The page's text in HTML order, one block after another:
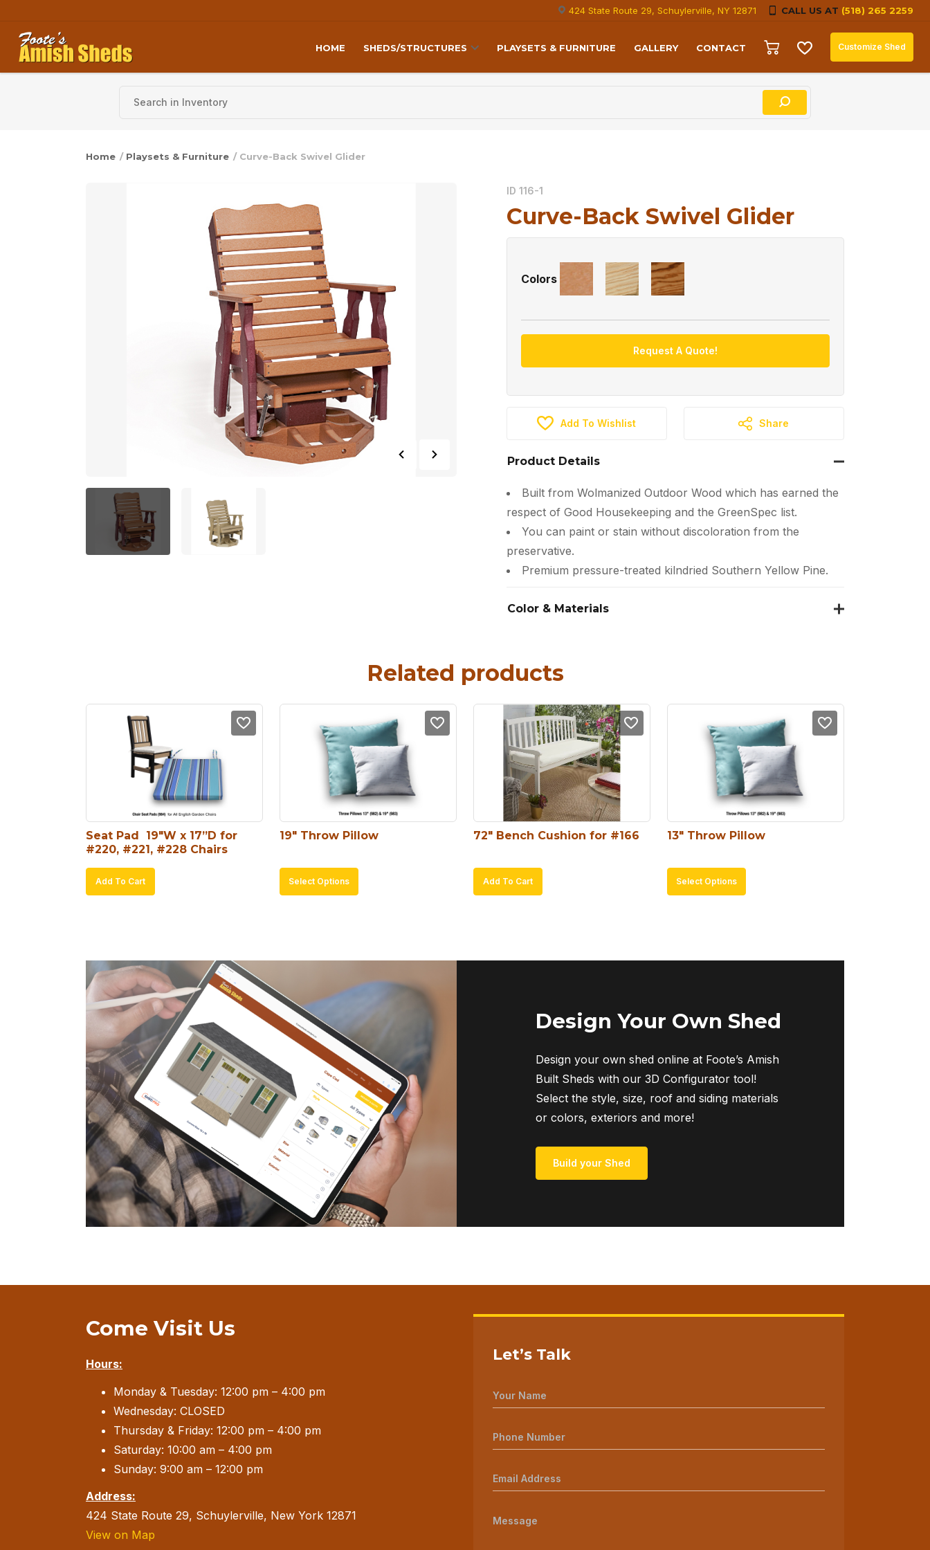
424 State Route 29, Schuylerville, NY 12871 CALL US AT (518) 265 2259
Skip to content
HOME SHEDS/STRUCTURES PLAYSETS & FURNITURE GALLERY CONTACT Customize Shed
Home / Playsets & Furniture / Curve-Back Swivel Glider
ID 116-1
Curve-Back Swivel Glider
Colors
Request A Quote!
Add To Wishlist Share
Product Details
Built from Wolmanized Outdoor Wood which has earned the
respect of Good Housekeeping and the GreenSpec list.
You can paint or stain without discoloration from the
preservative.
Premium pressure-treated kilndried Southern Yellow Pine.
Color & Materials
Related products
Seat Pad  19″W x 17”D for
#220, #221, #228 Chairs
Add To Cart
19″ Throw Pillow
Select Options
product
may
be
chosen
on
the
product
page
72″ Bench Cushion for #166
Add To Cart
13″ Throw Pillow
Select Options
product
be
Design Your Own Shed
Design your own shed online at Foote’s Amish
Built Sheds with our 3D Configurator tool!
Select the style, size, roof and siding materials
or colors, exteriors and more!
Build your Shed
Come Visit Us
Hours:
Monday & Tuesday: 12:00 pm – 4:00 pm
Wednesday: CLOSED
Thursday & Friday: 12:00 pm – 4:00 pm
Saturday: 10:00 am – 4:00 pm
Sunday: 9:00 am – 12:00 pm
Address:
424 State Route 29, Schuylerville, New York 12871
View on Map
Let’s Talk